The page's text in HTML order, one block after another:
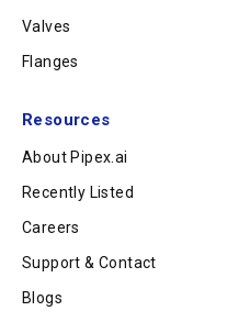
Valves
Flanges
Resources
About Pipex.ai
Recently Listed
Careers
Support & Contact
Blogs